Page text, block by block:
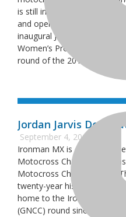
is still involved in the racing
and operates Traveler’s
inaugural Jessica Patterson
Women’s Professional
round of the 2018 season,
Jordan Jarvis
September 4, 2018
Ironman MX is one of the
Motocross Championship
Motocross Championship.
twenty-year history with
home to the Ironman
(GNCC) round since 1995.